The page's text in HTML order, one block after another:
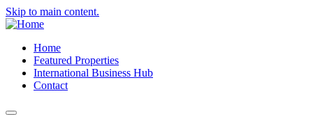
Skip to main content.
Home
Featured Properties
International Business Hub
Contact